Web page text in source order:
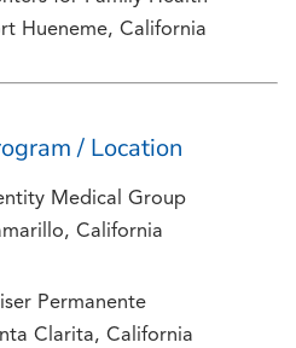
Hueneme, California
/ Location
Medical Group
California
Permanente
Clarita, California